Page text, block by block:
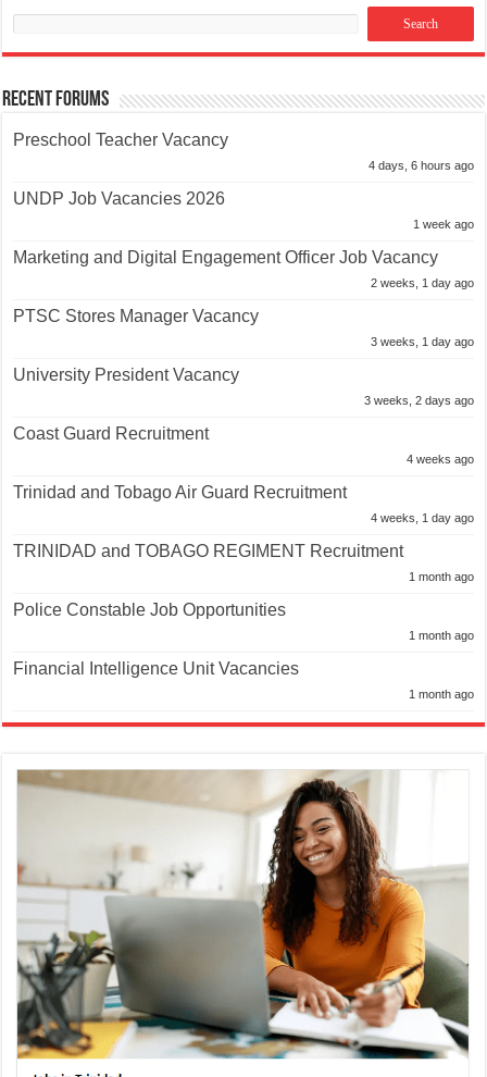
Recent Forums
Preschool Teacher Vacancy
4 days, 6 hours ago
UNDP Job Vacancies 2026
1 week ago
Marketing and Digital Engagement Officer Job Vacancy
2 weeks, 1 day ago
PTSC Stores Manager Vacancy
3 weeks, 1 day ago
University President Vacancy
3 weeks, 2 days ago
Coast Guard Recruitment
4 weeks ago
Trinidad and Tobago Air Guard Recruitment
4 weeks, 1 day ago
TRINIDAD and TOBAGO REGIMENT Recruitment
1 month ago
Police Constable Job Opportunities
1 month ago
Financial Intelligence Unit Vacancies
1 month ago